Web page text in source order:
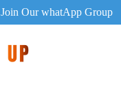
Join Our whatApp Group